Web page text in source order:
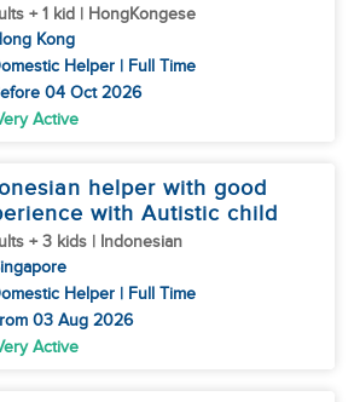
+ 1 kid | HongKongese
Kong
Helper | Full Time
04 Oct 2026
Active
helper with good
with Autistic child
+ 3 kids | Indonesian
Helper | Full Time
03 Aug 2026
Active